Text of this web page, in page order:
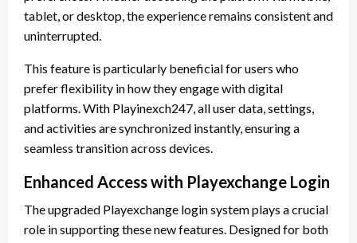
tablet, or desktop, the experience remains consistent and
uninterrupted.
This feature is particularly beneficial for users who
prefer flexibility in how they engage with digital
platforms. With Playinexch247, all user data, settings,
and activities are synchronized instantly, ensuring a
seamless transition across devices.
Enhanced Access with Playexchange Login
The upgraded Playexchange login system plays a crucial
role in supporting these new features. Designed for both